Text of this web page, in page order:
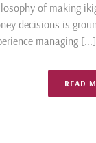
of making
decisions is
managing [...]
READ